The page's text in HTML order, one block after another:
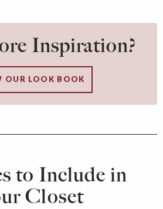
Inspiration?
OUR LOOK BOOK
to Include in
Closet